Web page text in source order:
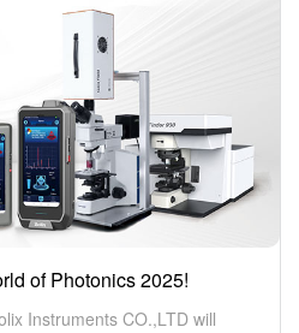
of Photonics 2025!
Instruments CO.,LTD will